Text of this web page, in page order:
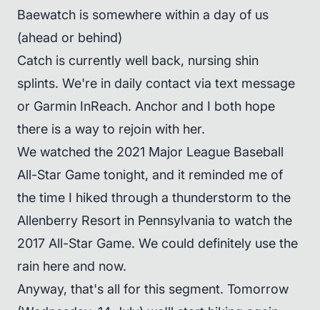
Baewatch is somewhere within a day of us
(ahead or behind)
Catch is currently well back, nursing shin
splints. We're in daily contact via text message
or Garmin InReach. Anchor and I both hope
there is a way to rejoin with her.
We watched the 2021 Major League Baseball
All-Star Game tonight, and it reminded me of
the time I hiked through a thunderstorm to the
Allenberry Resort in Pennsylvania to watch the
2017 All-Star Game. We could definitely use the
rain here and now.
Anyway, that's all for this segment. Tomorrow